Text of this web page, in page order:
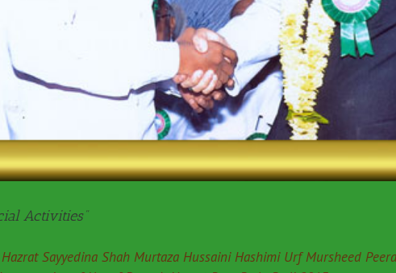
Activities”
Sayyedina Shah Murtaza Hussaini Hashimi Urf Mursheed